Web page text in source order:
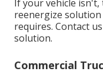
If your vehicle isn't,
reenergize
requires. Contact
solution.
Commercial